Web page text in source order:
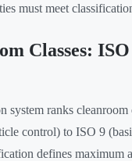
must meet
Classes:
system ranks
control) to ISO 9
defines maximum